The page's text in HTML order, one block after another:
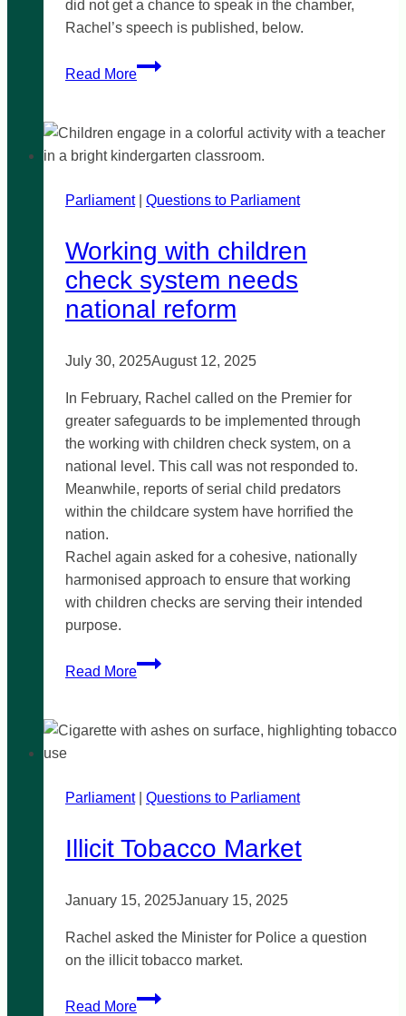
did not get a chance to speak in the chamber,
Rachel’s speech is published, below.
Read More
Rossdale
development
proposal
over
Parliament| Questions to Parliament
Working with children
check system needs
national reform
July 30, 2025August 12, 2025
In February, Rachel called on the Premier for
greater safeguards to be implemented through
the working with children check system, on a
national level. This call was not responded to.
Meanwhile, reports of serial child predators
within the childcare system have horrified the
nation.
Rachel again asked for a cohesive, nationally
harmonised approach to ensure that working
with children checks are serving their intended
purpose.
Read More
Working
check
national
Parliament| Questions to Parliament
Illicit Tobacco Market
January 15, 2025January 15, 2025
Rachel asked the Minister for Police a question
on the illicit tobacco market.
Read More
Illicit